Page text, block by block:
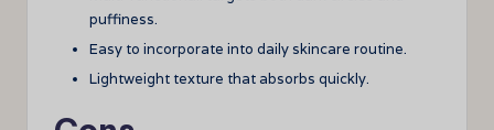
puffiness.
Easy to incorporate into daily skincare routine.
Lightweight texture that absorbs quickly.